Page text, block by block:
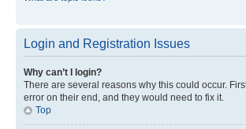
Login and Registration Issues
Why can’t I login?
There are several reasons why this could occur.
error on their end, and they would need to fix it.
Top